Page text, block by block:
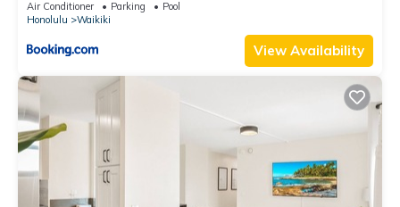
Air Conditioner Parking
Pool
Honolulu
Waikiki
View Availability